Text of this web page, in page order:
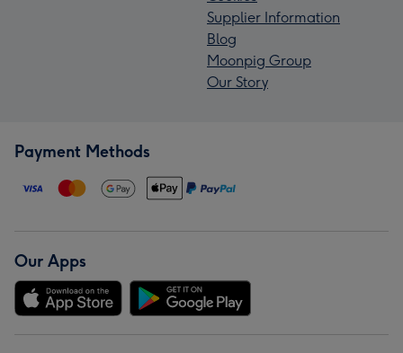
Supplier Information
Blog
Moonpig Group
Our Story
Payment Methods
Our Apps